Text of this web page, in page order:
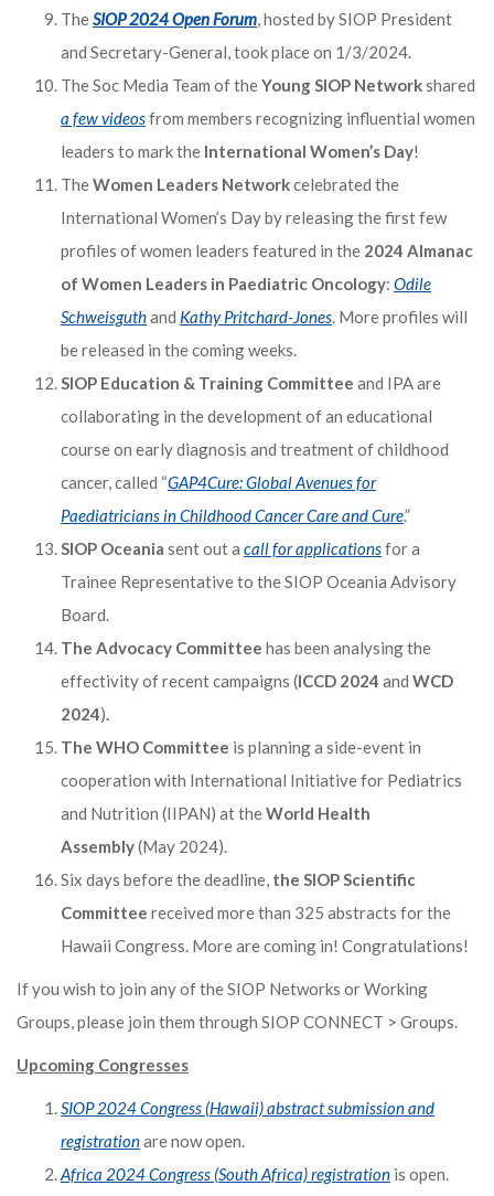
TheSIOP 2024 Open Forum, hosted by SIOP President
and Secretary-General, took place on 1/3/2024.
The Soc Media Team of theYoung SIOP Networkshared
a few videosfrom members recognizing influential women
leaders to mark the International Women’s Day!
TheWomen Leaders Networkcelebrated the
International Women’s Day by releasing the first few
profiles of women leaders featured in the 2024 Almanac
of Women Leaders in Paediatric Oncology: Odile
Schweisguthand Kathy Pritchard-Jones. More profiles will
be released in the coming weeks.
SIOP Education & Training Committee and IPA are
collaborating in the development of an educational
course on early diagnosis and treatment of childhood
cancer, called “GAP4Cure: Global Avenues for
Paediatricians in Childhood Cancer Care and Cure.”
SIOP Oceania sent out a call for applicationsfor a
Trainee Representative to the SIOP Oceania Advisory
Board.
The Advocacy Committee has been analysing the
effectivity of recent campaigns (ICCD 2024 and WCD
2024).
The WHO Committee is planning a side-event in
cooperation with International Initiative for Pediatrics
and Nutrition (IIPAN) at theWorld Health
Assembly(May 2024).
Six days before the deadline, the SIOP Scientific
Committee received more than 325 abstracts for the
Hawaii Congress. More are coming in! Congratulations!
If you wish to join any of the SIOP Networks or Working
Groups, please join them through SIOP CONNECT > Groups.
Upcoming Congresses
SIOP 2024 Congress (Hawaii) abstract submission and
registrationare now open.
Africa 2024 Congress (South Africa) registration is open.